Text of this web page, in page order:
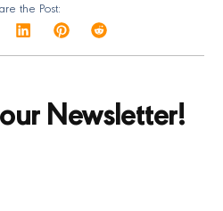
the Post:
Newsletter!